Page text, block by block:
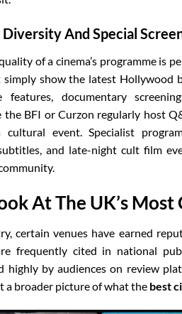
And Special
of a cinema’s programme is
show the latest Hollywood
features, documentary
the BFI or Curzon regularly host
event. Specialist
and late-night cult film
At The UK’s
certain venues have earned
frequently cited in national
highly by audiences on review
a broader picture of what the best